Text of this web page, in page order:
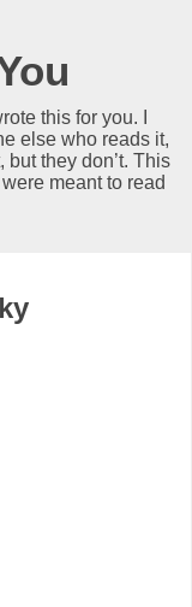
this for you. I
else who reads it,
but they don’t. This
meant to read